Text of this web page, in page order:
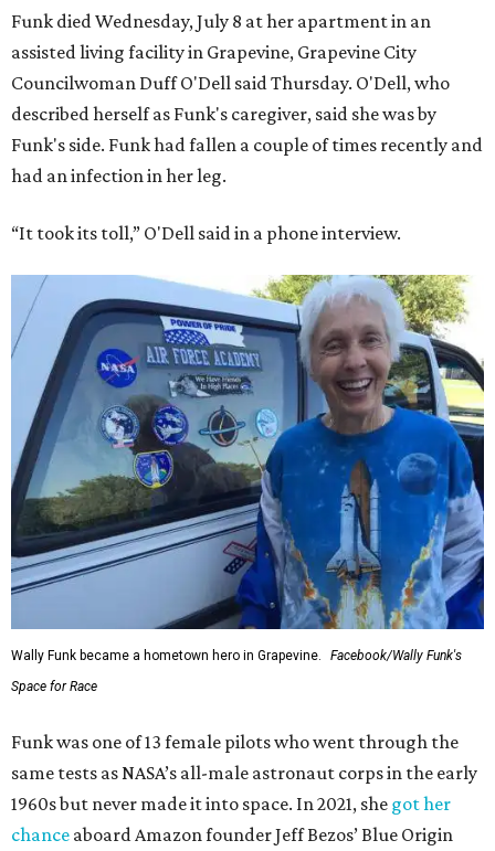
Funk died Wednesday, July 8 at her apartment in an
assisted living facility in Grapevine, Grapevine City
Councilwoman Duff O'Dell said Thursday. O'Dell, who
described herself as Funk's caregiver, said she was by
Funk's side. Funk had fallen a couple of times recently and
had an infection in her leg.
“It took its toll,” O'Dell said in a phone interview.
Wally Funk became a hometown hero in Grapevine.
Facebook/Wally Funk's
Space for Race
Funk was one of 13 female pilots who went through the
same tests as NASA’s all-male astronaut corps in the early
1960s but never made it into space. In 2021, she got her
chance aboard Amazon founder Jeff Bezos’ Blue Origin